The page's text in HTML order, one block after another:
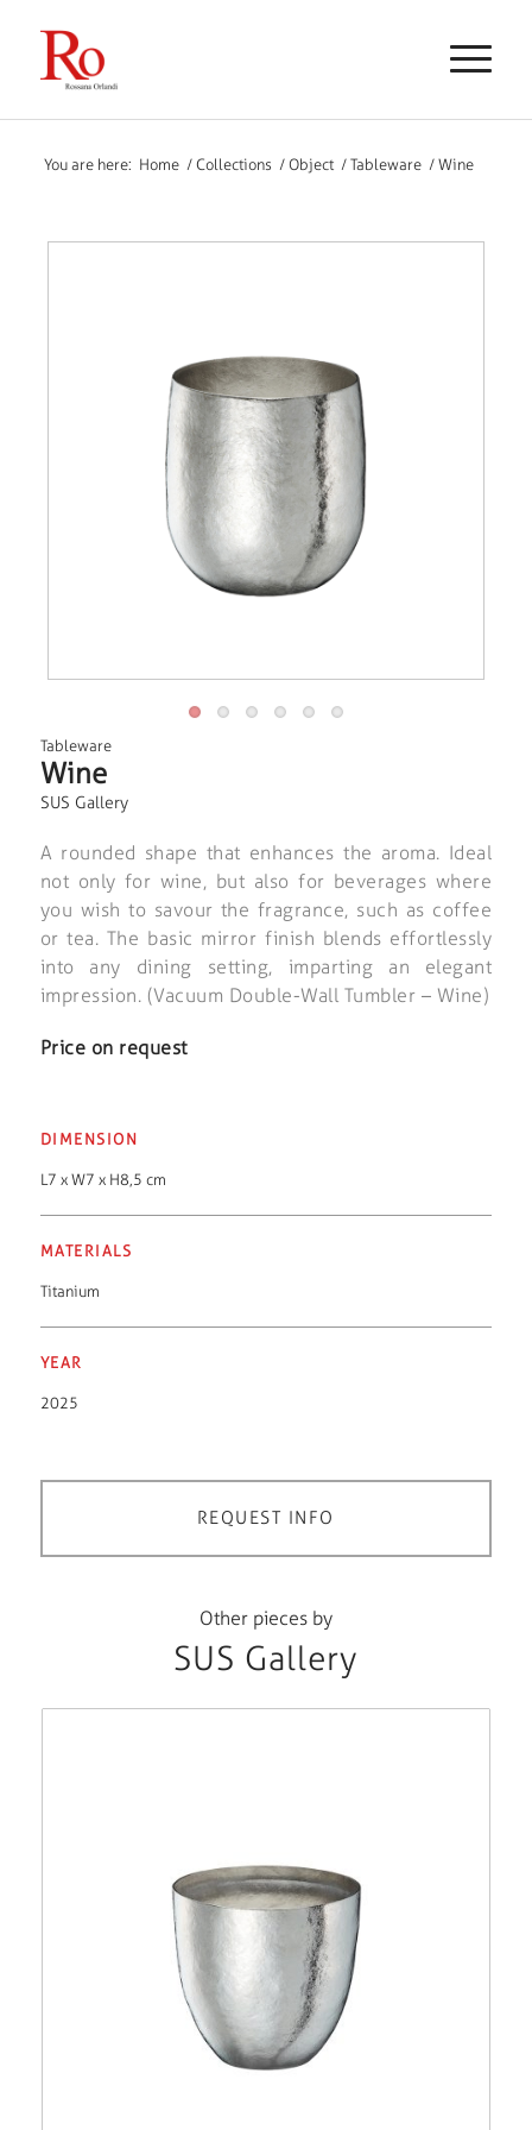
You are here: Home / Collections / Object / Tableware / Wine
Tableware
Wine
SUS Gallery
A rounded shape that enhances the aroma. Ideal
not only for wine, but also for beverages where
you wish to savour the fragrance, such as coffee
or tea. The basic mirror finish blends effortlessly
into any dining setting, imparting an elegant
impression. (Vacuum Double-Wall Tumbler – Wine)
Price on request
DIMENSION
L7 x W7 x H8,5 cm
MATERIALS
Titanium
YEAR
2025
REQUEST INFO
Other pieces by
SUS Gallery